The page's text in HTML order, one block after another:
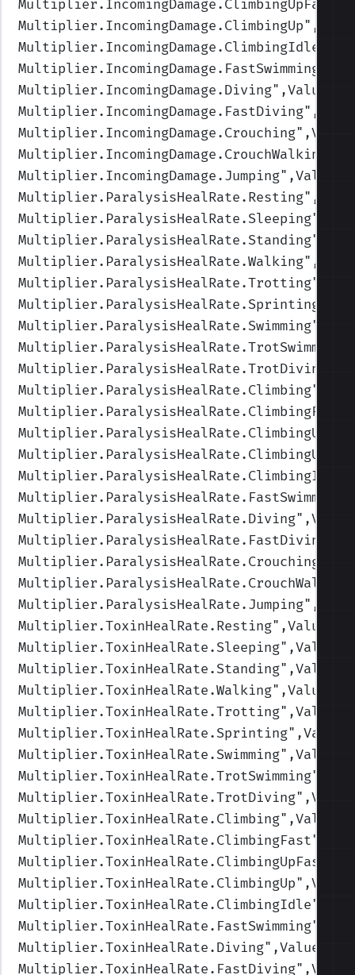
Multiplier.IncomingDamage.ClimbingUpFast
Multiplier.IncomingDamage.ClimbingUp
Multiplier.IncomingDamage.ClimbingIdle
Multiplier.IncomingDamage.FastSwimming
Multiplier.IncomingDamage.Diving
Multiplier.IncomingDamage.FastDiving
Multiplier.IncomingDamage.Crouching
Multiplier.IncomingDamage.CrouchWalking
Multiplier.IncomingDamage.Jumping
Multiplier.ParalysisHealRate.Resting
Multiplier.ParalysisHealRate.Sleeping
Multiplier.ParalysisHealRate.Standing
Multiplier.ParalysisHealRate.Walking
Multiplier.ParalysisHealRate.Trotting
Multiplier.ParalysisHealRate.Sprinting
Multiplier.ParalysisHealRate.Swimming
Multiplier.ParalysisHealRate.TrotSwimming
Multiplier.ParalysisHealRate.TrotDiving
Multiplier.ParalysisHealRate.Climbing
Multiplier.ParalysisHealRate.ClimbingFast
Multiplier.ParalysisHealRate.ClimbingUp
Multiplier.ParalysisHealRate.ClimbingIdle
Multiplier.ParalysisHealRate.FastSwimming
Multiplier.ParalysisHealRate.Diving
Multiplier.ParalysisHealRate.FastDiving
Multiplier.ParalysisHealRate.Crouching
Multiplier.ParalysisHealRate.CrouchWalking
Multiplier.ParalysisHealRate.Jumping
Multiplier.ToxinHealRate.Resting
Multiplier.ToxinHealRate.Sleeping
Multiplier.ToxinHealRate.Standing
Multiplier.ToxinHealRate.Walking
Multiplier.ToxinHealRate.Trotting
Multiplier.ToxinHealRate.Sprinting
Multiplier.ToxinHealRate.Swimming
Multiplier.ToxinHealRate.TrotSwimming
Multiplier.ToxinHealRate.TrotDiving
Multiplier.ToxinHealRate.Climbing
Multiplier.ToxinHealRate.ClimbingFast
Multiplier.ToxinHealRate.ClimbingUpFast
Multiplier.ToxinHealRate.ClimbingUp
Multiplier.ToxinHealRate.ClimbingIdle
Multiplier.ToxinHealRate.FastSwimming
Multiplier.ToxinHealRate.Diving
Multiplier.ToxinHealRate.FastDiving